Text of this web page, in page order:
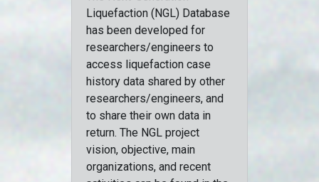
Liquefaction (NGL) Database
has been developed for
researchers/engineers to
access liquefaction case
history data shared by other
researchers/engineers, and
to share their own data in
return. The NGL project
vision, objective, main
organizations, and recent